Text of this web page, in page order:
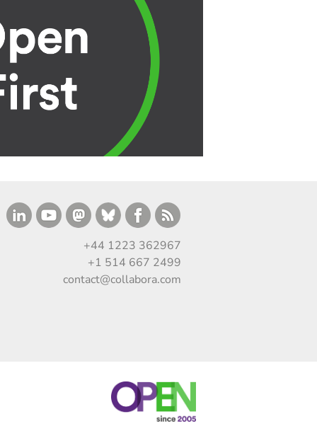
+44 1223 362967
+1 514 667 2499
contact@collabora.com